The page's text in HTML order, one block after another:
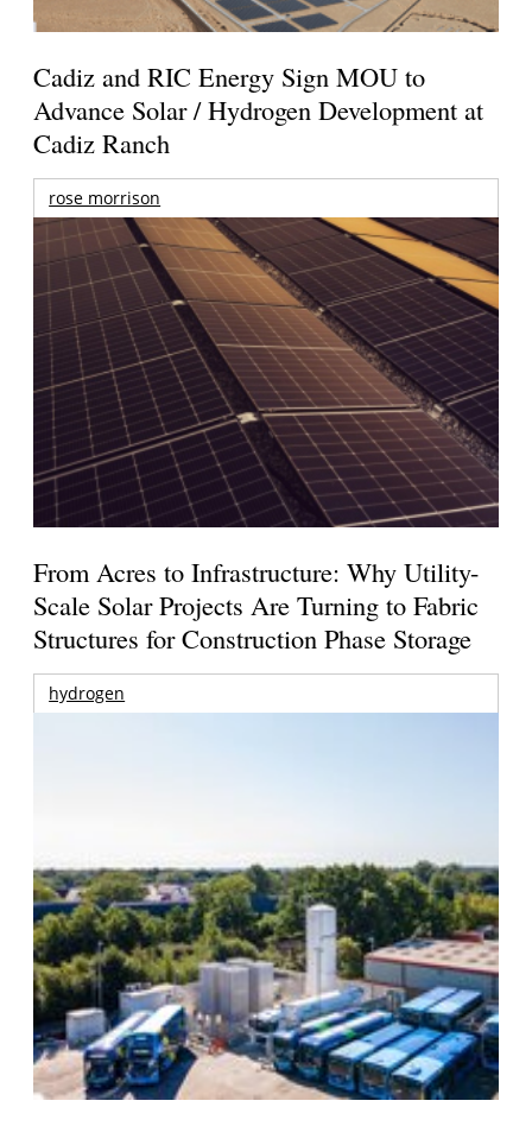
Cadiz and RIC Energy Sign MOU to
Advance Solar / Hydrogen Development at
Cadiz Ranch
rose morrison
From Acres to Infrastructure: Why Utility-
Scale Solar Projects Are Turning to Fabric
Structures for Construction Phase Storage
hydrogen